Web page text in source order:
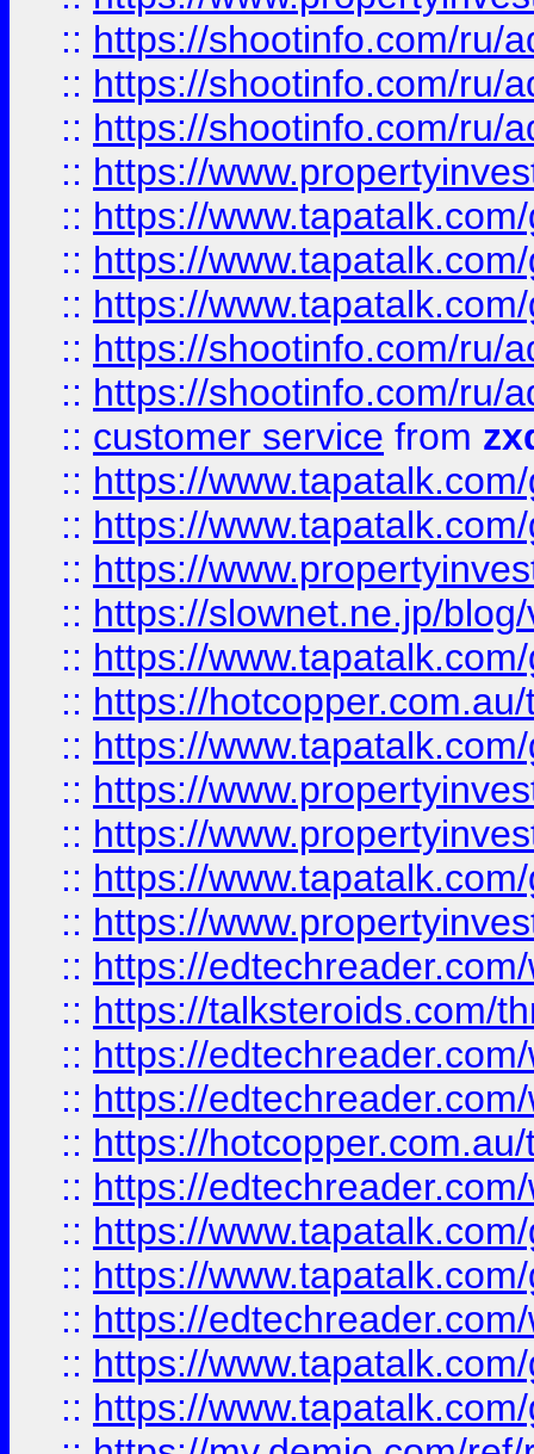
:: https://shootinfo.com/ru/
:: https://shootinfo.com/ru/
:: https://shootinfo.com/ru/
:: https://
:: https://
:: https://
:: https://
:: https://shootinfo.com/ru/
:: https://shootinfo.com/ru/
:: customer service from
:: https://
:: https://
:: https://
:: https://slownet.ne.jp/
:: https://
:: https://
:: https://
:: https://
:: https://
:: https://
:: https://
:: https://
:: https://talksteroids.com/
:: https://
:: https://
:: https://
:: https://
:: https://
:: https://
:: https://
:: https://
:: https://